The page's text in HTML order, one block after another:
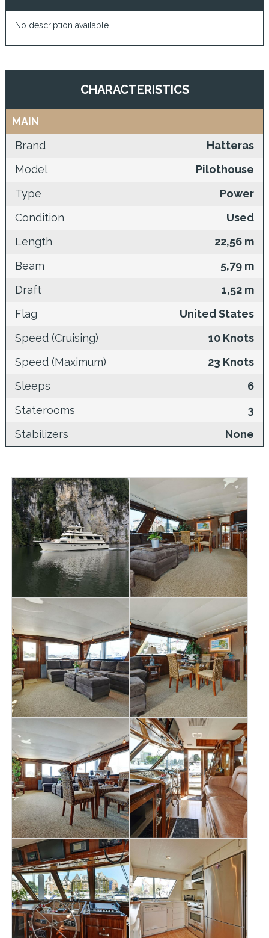
No description available
CHARACTERISTICS
MAIN
Brand
Hatteras
Model
Pilothouse
Type
Power
Condition
Used
Length
22,56 m
Beam
5,79 m
Draft
1,52 m
Flag
United States
Speed (Cruising)
10 Knots
Speed (Maximum)
23 Knots
Sleeps
6
Staterooms
3
Stabilizers
None